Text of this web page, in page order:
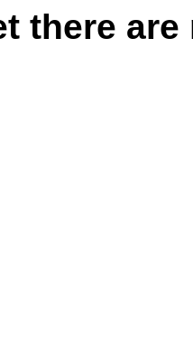
there